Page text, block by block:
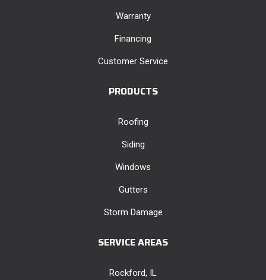
Warranty
Financing
Customer Service
PRODUCTS
Roofing
Siding
Windows
Gutters
Storm Damage
SERVICE AREAS
Rockford, IL